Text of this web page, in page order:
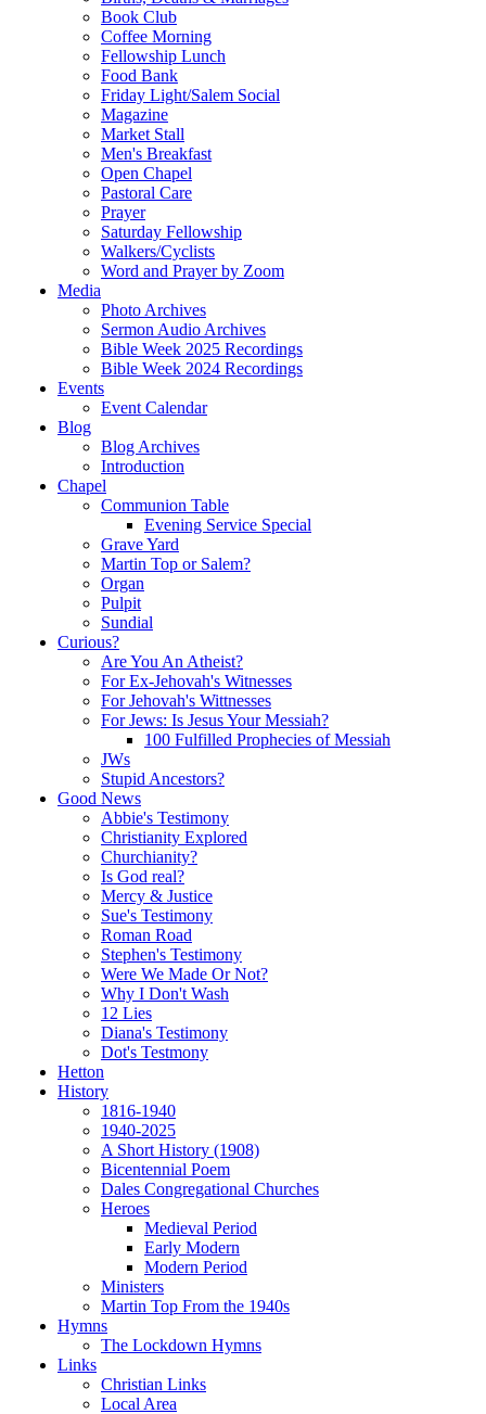
Book Club
Coffee Morning
Fellowship Lunch
Food Bank
Friday Light/Salem Social
Magazine
Market Stall
Men's Breakfast
Open Chapel
Pastoral Care
Prayer
Saturday Fellowship
Walkers/Cyclists
Word and Prayer by Zoom
Media
Photo Archives
Sermon Audio Archives
Bible Week 2025 Recordings
Bible Week 2024 Recordings
Events
Event Calendar
Blog
Blog Archives
Introduction
Chapel
Communion Table
Evening Service Special
Grave Yard
Martin Top or Salem?
Organ
Pulpit
Sundial
Curious?
Are You An Atheist?
For Ex-Jehovah's Witnesses
For Jehovah's Wittnesses
For Jews: Is Jesus Your Messiah?
100 Fulfilled Prophecies of Messiah
JWs
Stupid Ancestors?
Good News
Abbie's Testimony
Christianity Explored
Churchianity?
Is God real?
Mercy & Justice
Sue's Testimony
Roman Road
Stephen's Testimony
Were We Made Or Not?
Why I Don't Wash
12 Lies
Diana's Testimony
Dot's Testmony
Hetton
History
1816-1940
1940-2025
A Short History (1908)
Bicentennial Poem
Dales Congregational Churches
Heroes
Medieval Period
Early Modern
Modern Period
Ministers
Martin Top From the 1940s
Hymns
The Lockdown Hymns
Links
Christian Links
Local Area